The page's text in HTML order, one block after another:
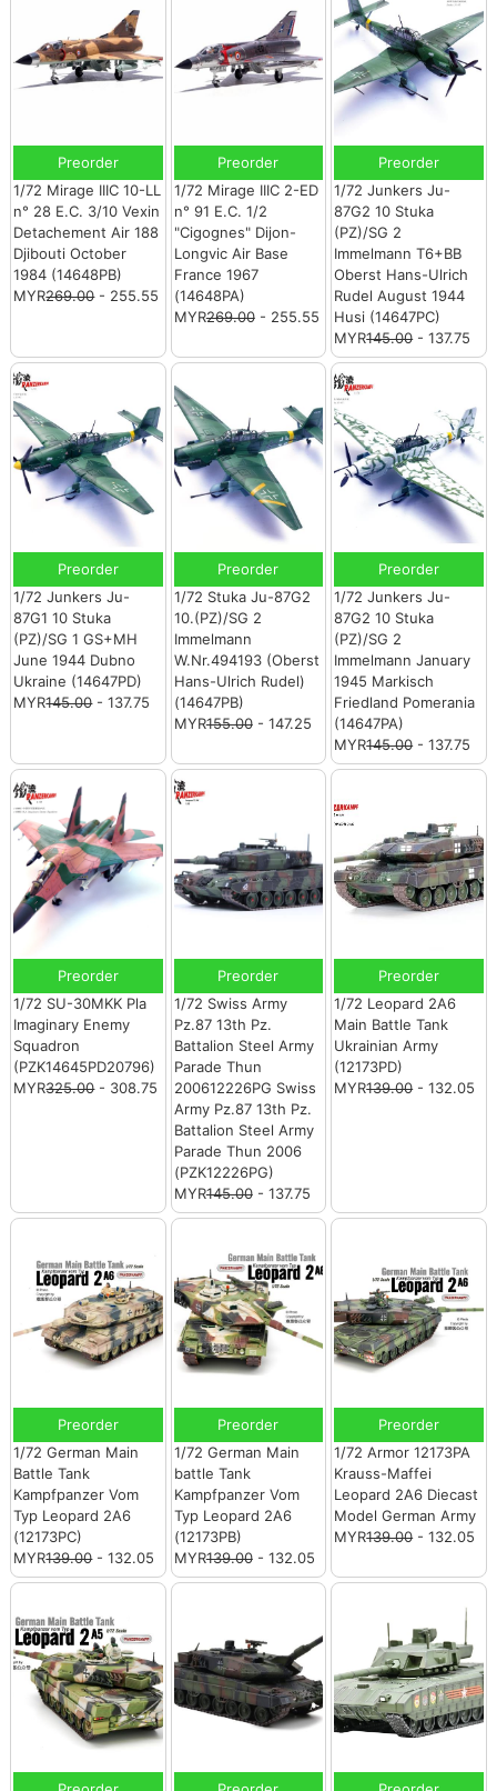
Preorder
1/72 Mirage IIIC 10-LL
n° 28 E.C. 3/10 Vexin
Detachement Air 188
Djibouti October
1984 (14648PB)
MYR269.00- 255.55
Preorder
1/72 Mirage IIIC 2-ED
n° 91 E.C. 1/2
"Cigognes" Dijon-
Longvic Air Base
France 1967
(14648PA)
MYR269.00- 255.55
Preorder
1/72 Junkers Ju-
87G2 10 Stuka
(PZ)/SG 2
Immelmann T6+BB
Oberst Hans-Ulrich
Rudel August 1944
Husi (14647PC)
MYR145.00- 137.75
Preorder
1/72 Junkers Ju-
87G1 10 Stuka
(PZ)/SG 1 GS+MH
June 1944 Dubno
Ukraine (14647PD)
MYR145.00- 137.75
Preorder
1/72 Stuka Ju-87G2
10.(PZ)/SG 2
Immelmann
W.Nr.494193 (Oberst
Hans-Ulrich Rudel)
(14647PB)
MYR155.00- 147.25
Preorder
1/72 Junkers Ju-
87G2 10 Stuka
(PZ)/SG 2
Immelmann January
1945 Markisch
Friedland Pomerania
(14647PA)
MYR145.00- 137.75
Preorder
1/72 SU-30MKK Pla
Imaginary Enemy
Squadron
(PZK14645PD20796)
MYR325.00- 308.75
Preorder
1/72 Swiss Army
Pz.87 13th Pz.
Battalion Steel Army
Parade Thun
200612226PG Swiss
Army Pz.87 13th Pz.
Battalion Steel Army
Parade Thun 2006
(PZK12226PG)
MYR145.00- 137.75
Preorder
1/72 Leopard 2A6
Main Battle Tank
Ukrainian Army
(12173PD)
MYR139.00- 132.05
Preorder
1/72 German Main
Battle Tank
Kampfpanzer Vom
Typ Leopard 2A6
(12173PC)
MYR139.00- 132.05
Preorder
1/72 German Main
battle Tank
Kampfpanzer Vom
Typ Leopard 2A6
(12173PB)
MYR139.00- 132.05
Preorder
1/72 Armor 12173PA
Krauss-Maffei
Leopard 2A6 Diecast
Model German Army
MYR139.00- 132.05